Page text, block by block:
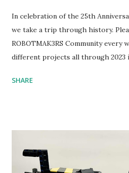
In celebration of the 25th
we take a trip through history.
ROBOTMAK3RS Community every
different projects all through 2023
content shared by Coder Shah in
Seymour Papert demonstrated
robot "turtles" using LOGO, a
SHARE